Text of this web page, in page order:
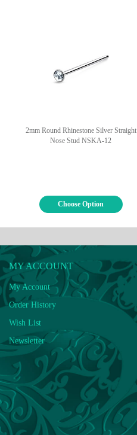
2mm Round Rhinestone Silver Straight
Nose Stud NSKA-12
Choose Option
MY ACCOUNT
My Account
Order History
Wish List
Newsletter